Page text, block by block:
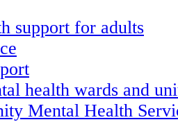
support for adults
health wards and
Mental Health